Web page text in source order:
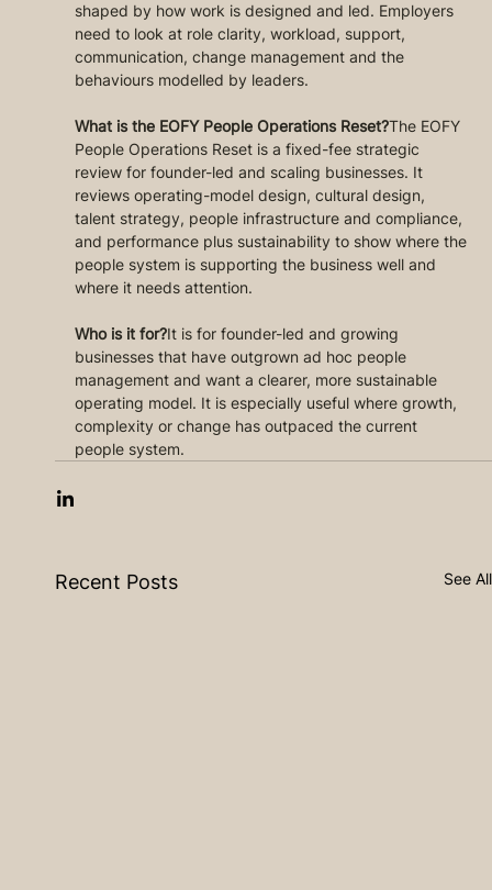
shaped by how work is designed and led. Employers
need to look at role clarity, workload, support,
communication, change management and the
behaviours modelled by leaders.
What is the EOFY People Operations Reset?The EOFY
People Operations Reset is a fixed-fee strategic
review for founder-led and scaling businesses. It
reviews operating-model design, cultural design,
talent strategy, people infrastructure and compliance,
and performance plus sustainability to show where the
people system is supporting the business well and
where it needs attention.
Who is it for?It is for founder-led and growing
businesses that have outgrown ad hoc people
management and want a clearer, more sustainable
operating model. It is especially useful where growth,
complexity or change has outpaced the current
people system.
Recent Posts See All